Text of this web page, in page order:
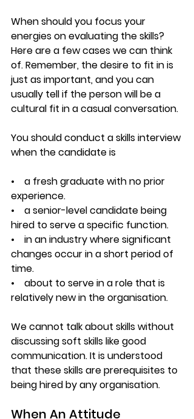
When should you focus your
energies on evaluating the skills?
Here are a few cases we can think
of. Remember, the desire to fit in is
just as important, and you can
usually tell if the person will be a
cultural fit in a casual conversation.
You should conduct a skills interview
when the candidate is
•    a fresh graduate with no prior
experience.
•    a senior-level candidate being
hired to serve a specific function.
•    in an industry where significant
changes occur in a short period of
time.
•    about to serve in a role that is
relatively new in the organisation.
We cannot talk about skills without
discussing soft skills like good
communication. It is understood
that these skills are prerequisites to
being hired by any organisation.
When An Attitude